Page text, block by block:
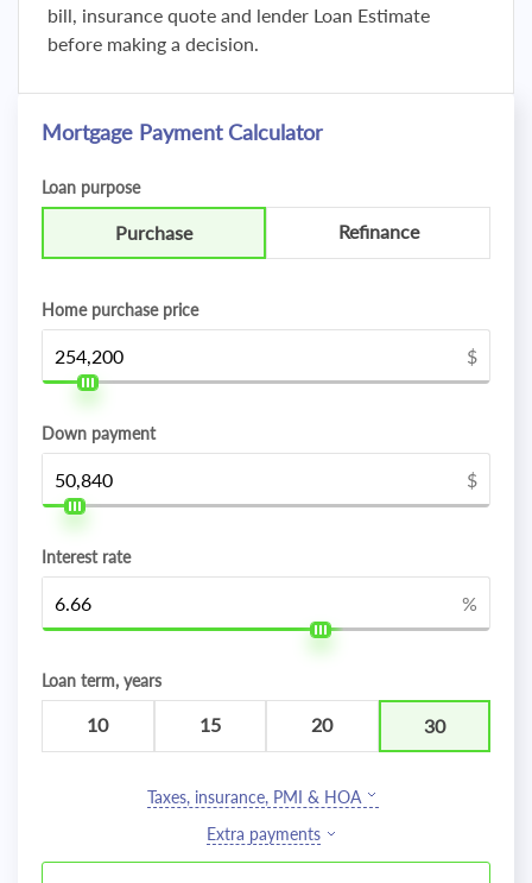
Mortgage Payment Calculator
Loan purpose
Purchase Refinance
Home purchase price
$
Down payment
$
Interest rate
%
Loan term, years
10 15 20 30
Taxes, insurance, PMI & HOA
Extra payments
bill, insurance quote and lender Loan Estimate
before making a decision.